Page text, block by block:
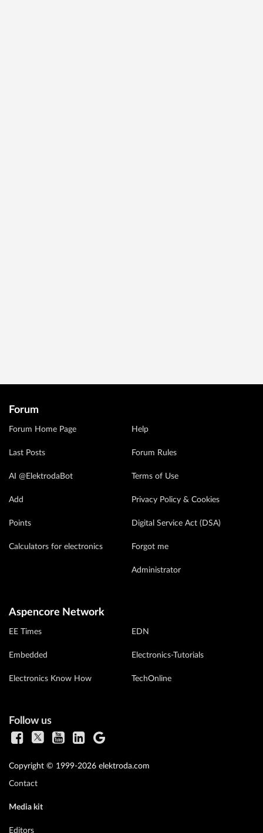
Forum
Forum Home Page
Last Posts
AI @ElektrodaBot
Add
Points
Calculators for electronics
Help
Forum Rules
Terms of Use
Privacy Policy & Cookies
Digital Service Act (DSA)
Forgot me
Administrator
Aspencore Network
EE Times
Embedded
Electronics Know How
EDN
Electronics-Tutorials
TechOnline
Follow us
Copyright © 1999-2026 elektroda.com
Contact
Media kit
Editors